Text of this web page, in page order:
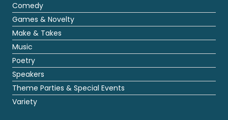
Comedy
Games & Novelty
Make & Takes
Music
Poetry
Speakers
Theme Parties & Special Events
Variety